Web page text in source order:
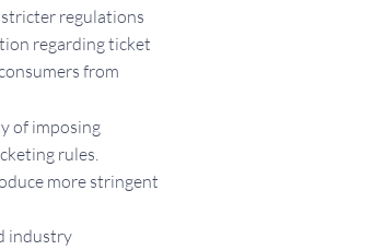
regulations
regarding ticket
from
of imposing
rules.
more stringent
industry